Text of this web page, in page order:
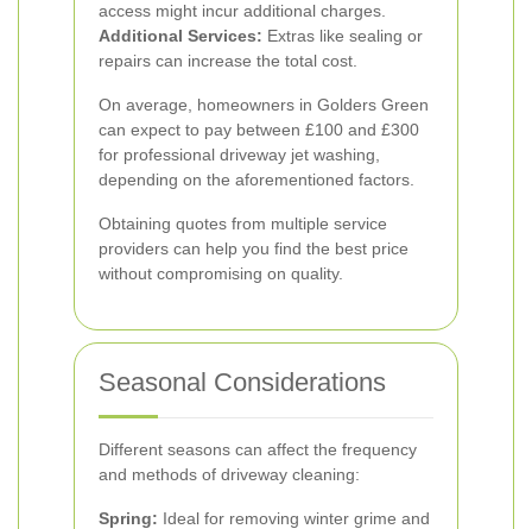
access might incur additional charges.
Additional Services: Extras like sealing or
repairs can increase the total cost.
On average, homeowners in Golders Green
can expect to pay between £100 and £300
for professional driveway jet washing,
depending on the aforementioned factors.
Obtaining quotes from multiple service
providers can help you find the best price
without compromising on quality.
Seasonal Considerations
Different seasons can affect the frequency
and methods of driveway cleaning:
Spring: Ideal for removing winter grime and